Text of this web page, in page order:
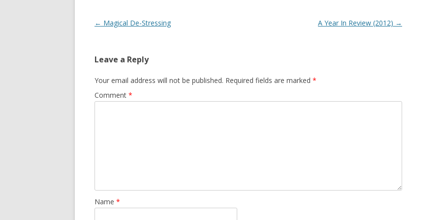
Post
← Magical De-Stressing A Year In Review (2012) →
Leave a Reply
Your email address will not be published. Required fields are marked *
Comment *
Name *